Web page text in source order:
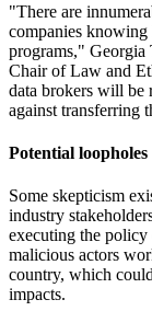
"There are
companies
programs," Georgia
Chair of Law and
data brokers will be
against transferring
Potential loopholes
Some skepticism
industry
executing the
malicious actors
country, which
impacts.